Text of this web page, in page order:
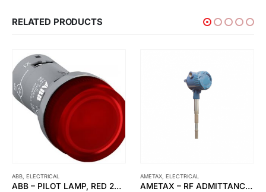
RELATED PRODUCTS
AMETAX,ELECTRICAL ELECTRICAL,PISCO
PISCO – PU TUBE TYPE: UBT0425-100-B1 LOT NO.80-KBT316